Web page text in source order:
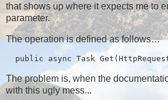
that shows up where it expects me to
parameter.
The operation is defined as follows…
  public async Task
The problem is, when the
with this ugly mess...